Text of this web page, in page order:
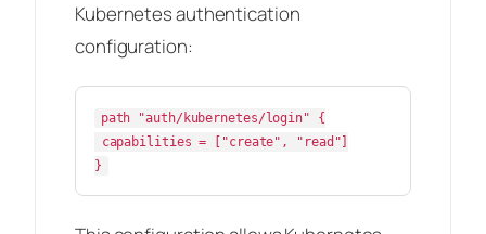
Kubernetes authentication
configuration:
path "auth/kubernetes/login" {
capabilities = ["create", "read"]